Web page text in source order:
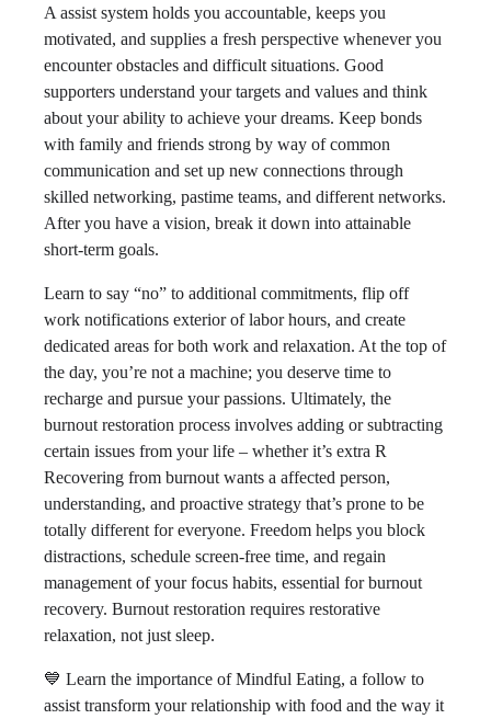
A assist system holds you accountable, keeps you
motivated, and supplies a fresh perspective whenever you
encounter obstacles and difficult situations. Good
supporters understand your targets and values and think
about your ability to achieve your dreams. Keep bonds
with family and friends strong by way of common
communication and set up new connections through
skilled networking, pastime teams, and different networks.
After you have a vision, break it down into attainable
short-term goals.
Learn to say “no” to additional commitments, flip off
work notifications exterior of labor hours, and create
dedicated areas for both work and relaxation. At the top of
the day, you’re not a machine; you deserve time to
recharge and pursue your passions. Ultimately, the
burnout restoration process involves adding or subtracting
certain issues from your life – whether it’s extra R
Recovering from burnout wants a affected person,
understanding, and proactive strategy that’s prone to be
totally different for everyone. Freedom helps you block
distractions, schedule screen-free time, and regain
management of your focus habits, essential for burnout
recovery. Burnout restoration requires restorative
relaxation, not just sleep.
💙 Learn the importance of Mindful Eating, a follow to
assist transform your relationship with food and the way it